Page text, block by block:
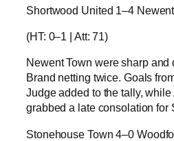
Shortwood United 1–4
(HT: 0–1 | Att: 71)
Newent Town were sharp
Brand netting twice. Goals
Judge added to the tally,
grabbed a late consolation for
Stonehouse Town 4–0